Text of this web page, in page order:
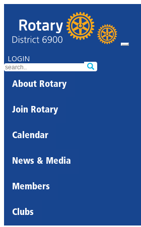
LOGIN
About Rotary
Join Rotary
Calendar
News & Media
Members
Clubs